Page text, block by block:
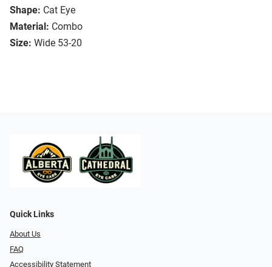
Shape: Cat Eye
Material: Combo
Size: Wide 53-20
Quick Links
About Us
FAQ
Accessibility Statement